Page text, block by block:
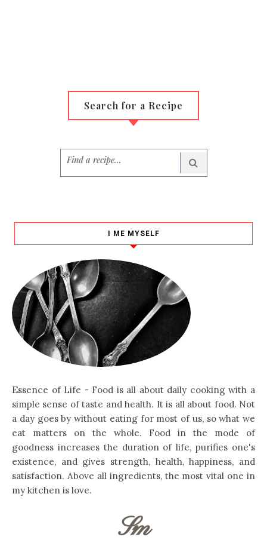
Search for a Recipe
I ME MYSELF
Essence of Life - Food is all about daily cooking with a
simple sense of taste and health. It is all about food. Not
a day goes by without eating for most of us, so what we
eat matters on the whole. Food in the mode of
goodness increases the duration of life, purifies one's
existence, and gives strength, health, happiness, and
satisfaction. Above all ingredients, the most vital one in
my kitchen is love.
Sm